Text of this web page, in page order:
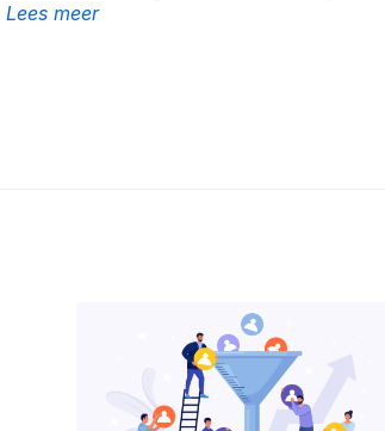
Lees meer